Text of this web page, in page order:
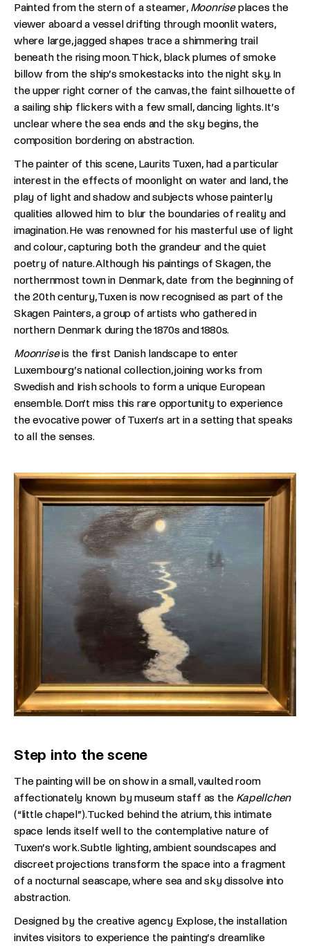
Painted from the stern of a steamer, Moonriseplaces the
viewer aboard a vessel drifting through moonlit waters,
where large, jagged shapes trace a shimmering trail
beneath the rising moon. Thick, black plumes of smoke
billow from the ship’s smokestacks into the night sky. In
the upper right corner of the canvas, the faint silhouette of
a sailing ship flickers with a few small, dancing lights. It’s
unclear where the sea ends and the sky begins, the
composition bordering on abstraction.
The painter of this scene, Laurits Tuxen, had a particular
interest in the effects of moonlight on water and land, the
play of light and shadow and subjects whose painterly
qualities allowed him to blur the boundaries of reality and
imagination. He was renowned for his masterful use of light
and colour, capturing both the grandeur and the quiet
poetry of nature. Although his paintings of Skagen, the
northernmost town in Denmark, date from the beginning of
the 20th century, Tuxen is now recognised as part of the
Skagen Painters, a group of artists who gathered in
northern Denmark during the 1870s and 1880s.
Moonriseis the first Danish landscape to enter
Luxembourg’s national collection, joining works from
Swedish and Irish schools to form a unique European
ensemble. Don’t miss this rare opportunity to experience
the evocative power of Tuxen’s art in a setting that speaks
to all the senses.
Step into the scene
The painting will be on show in a small, vaulted room
affectionately known by museum staff as theKapellchen
(“little chapel”). Tucked behind the atrium, this intimate
space lends itself well to the contemplative nature of
Tuxen’s work. Subtle lighting, ambient soundscapes and
discreet projections transform the space into a fragment
of a nocturnal seascape, where sea and sky dissolve into
abstraction.
Designed by the creative agency Explose, the installation
invites visitors to experience the painting’s dreamlike